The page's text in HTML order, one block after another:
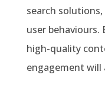
search
user behaviours.
high-quality
engagement will